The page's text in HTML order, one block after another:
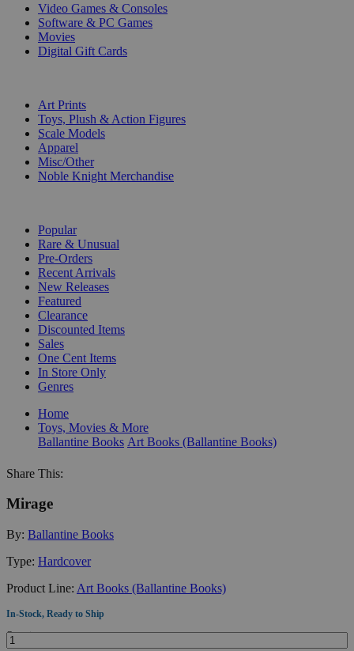
Video Games & Consoles
Software & PC Games
Movies
Digital Gift Cards
Art Prints
Toys, Plush & Action Figures
Scale Models
Apparel
Misc/Other
Noble Knight Merchandise
Popular
Rare & Unusual
Pre-Orders
Recent Arrivals
New Releases
Featured
Clearance
Discounted Items
Sales
One Cent Items
In Store Only
Genres
Home
Toys, Movies & More
Ballantine Books Art Books (Ballantine Books)
Share This:
Mirage
By: Ballantine Books
Type: Hardcover
Product Line: Art Books (Ballantine Books)
In-Stock, Ready to Ship
Quantity: